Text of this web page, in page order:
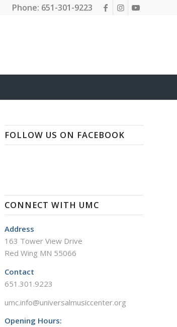
Phone: 651-301-9223
FOLLOW US ON FACEBOOK
CONNECT WITH UMC
Address
163 Tower View Drive
Red Wing MN 55066
Contact
651.301.9223
umc.info@universalmusiccenter.org
Opening Hours: